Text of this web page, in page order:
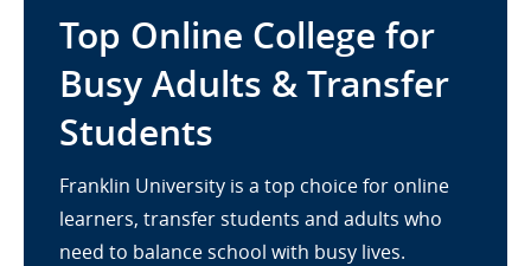
Top Online College for
Busy Adults & Transfer
Students
Franklin University is a top choice for online
learners, transfer students and adults who
need to balance school with busy lives.